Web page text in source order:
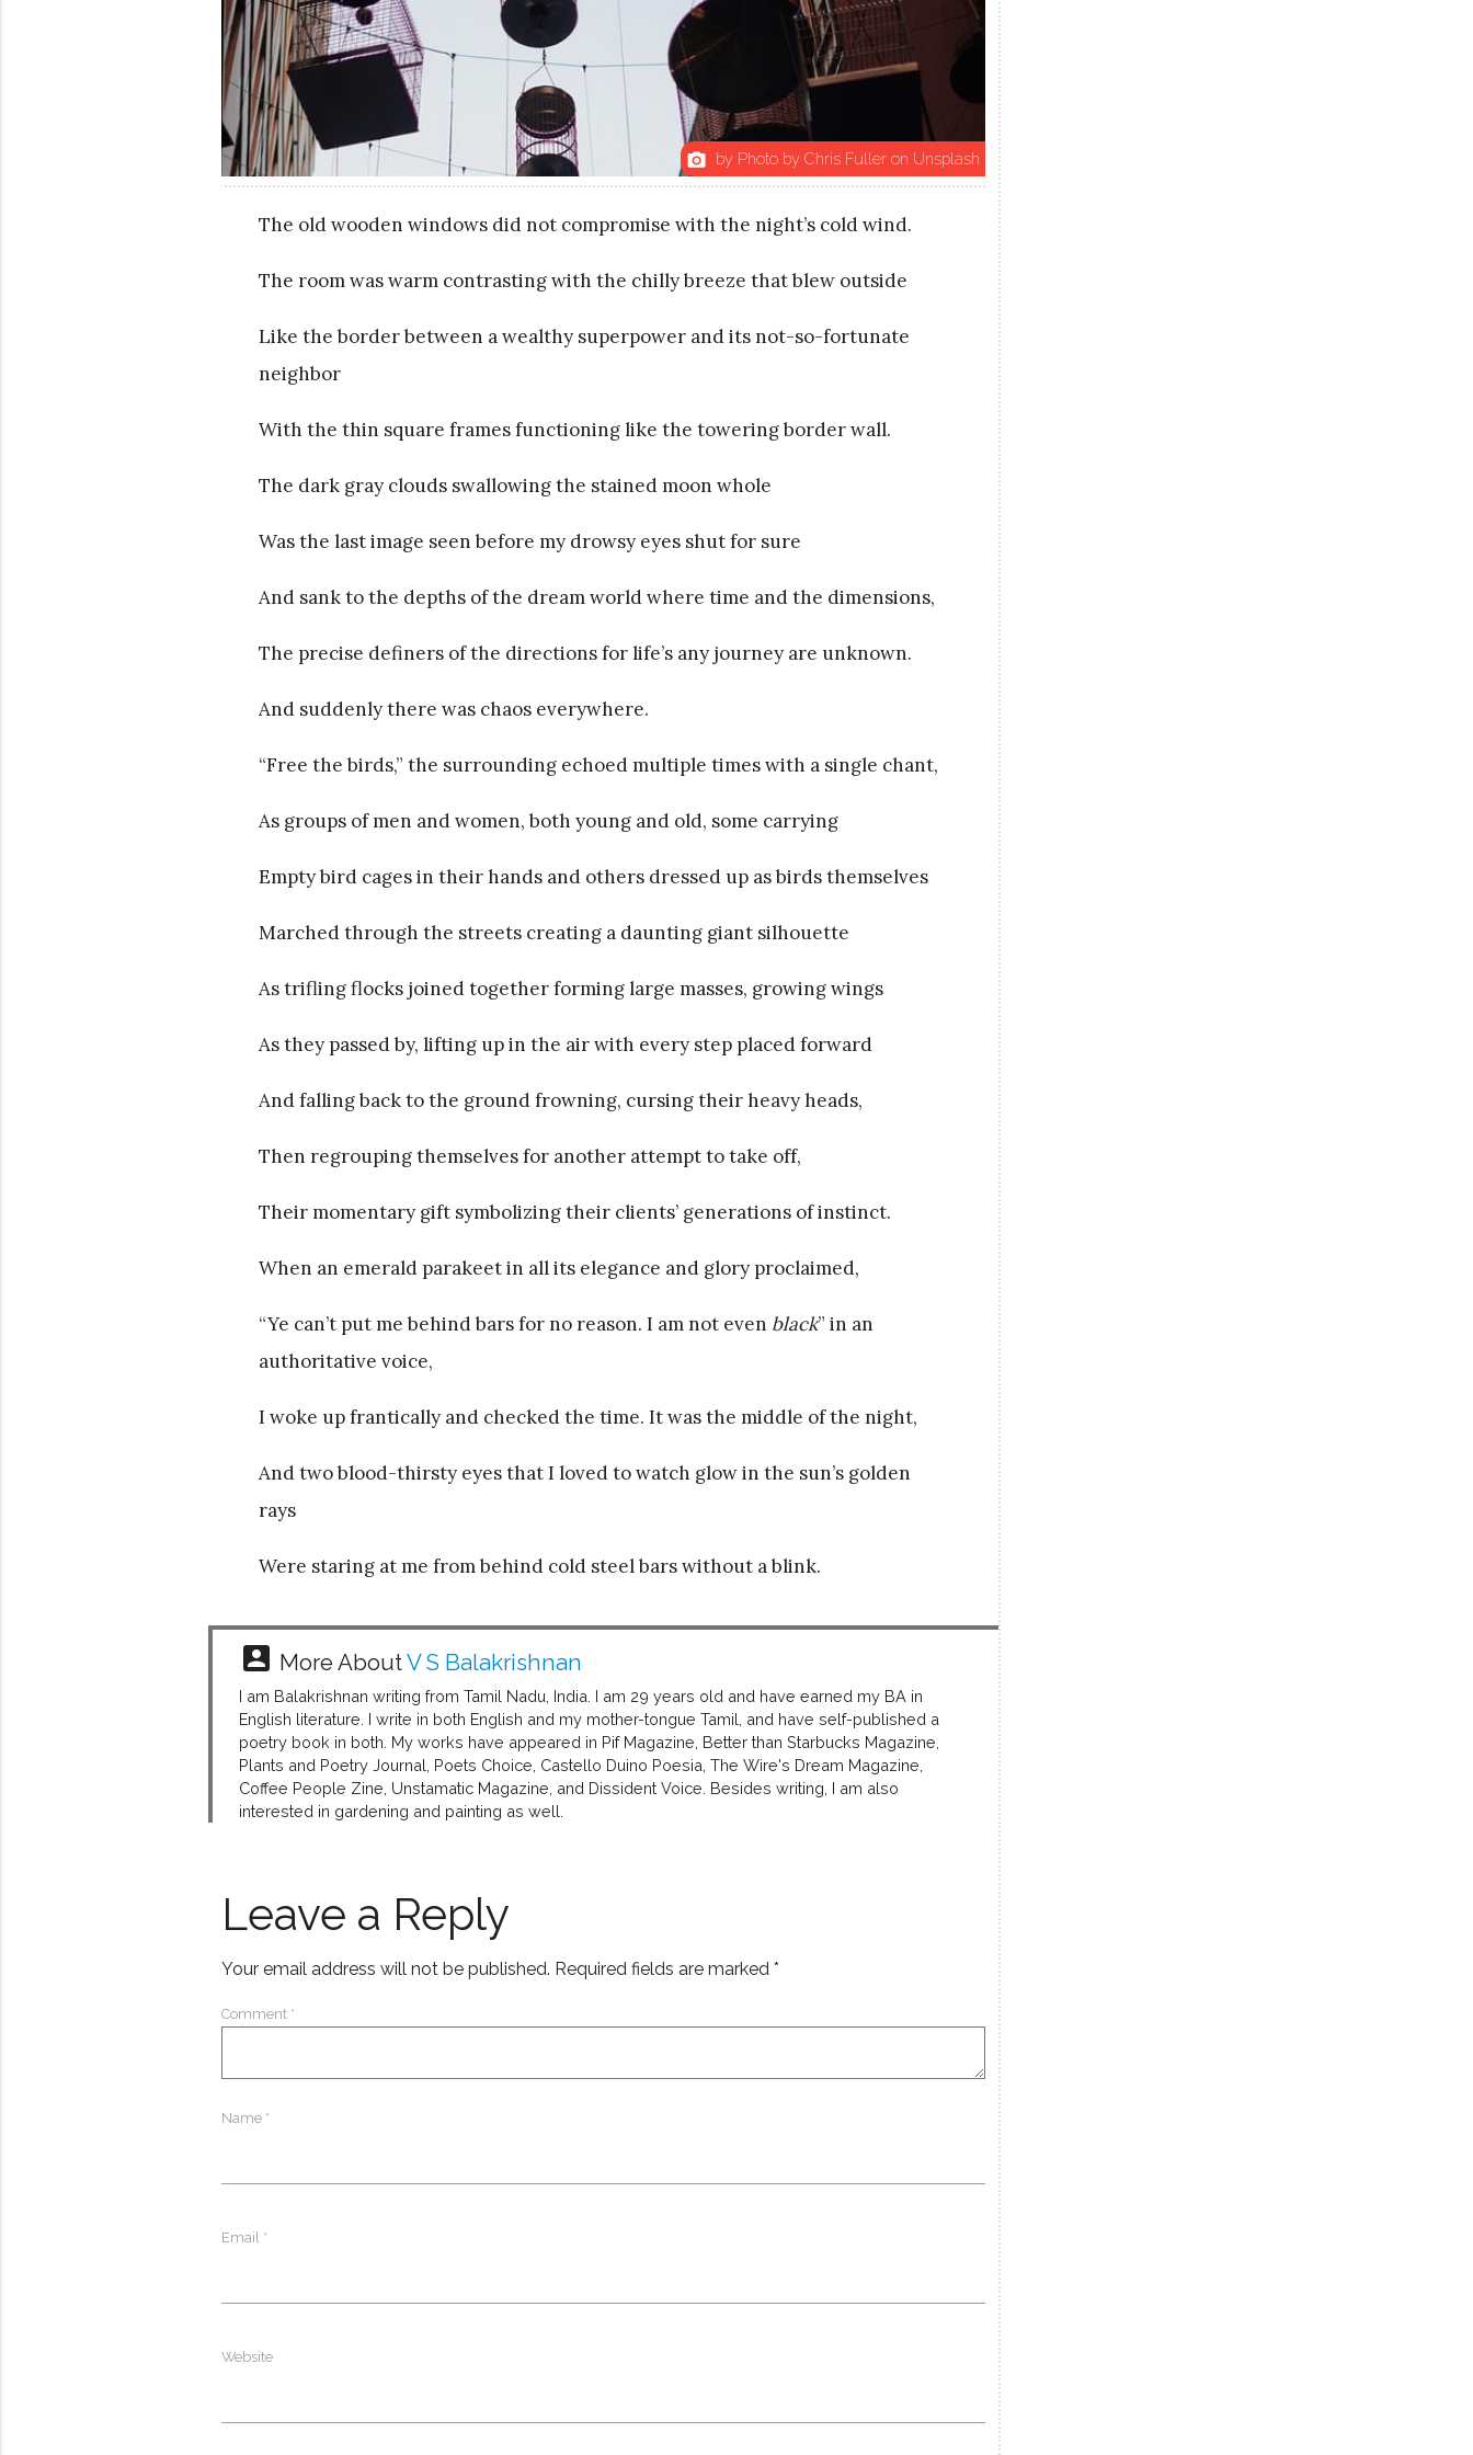
photo_camera by Photo by Chris Fuller on Unsplash
The old wooden windows did not compromise with the night’s cold wind.
The room was warm contrasting with the chilly breeze that blew outside
Like the border between a wealthy superpower and its not-so-fortunate
neighbor
With the thin square frames functioning like the towering border wall.
The dark gray clouds swallowing the stained moon whole
Was the last image seen before my drowsy eyes shut for sure
And sank to the depths of the dream world where time and the dimensions,
The precise definers of the directions for life’s any journey are unknown.
And suddenly there was chaos everywhere.
“Free the birds,” the surrounding echoed multiple times with a single chant,
As groups of men and women, both young and old, some carrying
Empty bird cages in their hands and others dressed up as birds themselves
Marched through the streets creating a daunting giant silhouette
As trifling flocks joined together forming large masses, growing wings
As they passed by, lifting up in the air with every step placed forward
And falling back to the ground frowning, cursing their heavy heads,
Then regrouping themselves for another attempt to take off,
Their momentary gift symbolizing their clients’ generations of instinct.
When an emerald parakeet in all its elegance and glory proclaimed,
“Ye can’t put me behind bars for no reason. I am not even black” in an
authoritative voice,
I woke up frantically and checked the time. It was the middle of the night,
And two blood-thirsty eyes that I loved to watch glow in the sun’s golden
rays
Were staring at me from behind cold steel bars without a blink.
account_box More AboutV S Balakrishnan
I am Balakrishnan writing from Tamil Nadu, India. I am 29 years old and have earned my BA in
English literature. I write in both English and my mother-tongue Tamil, and have self-published a
poetry book in both. My works have appeared in Pif Magazine, Better than Starbucks Magazine,
Plants and Poetry Journal, Poets Choice, Castello Duino Poesia, The Wire's Dream Magazine,
Coffee People Zine, Unstamatic Magazine, and Dissident Voice. Besides writing, I am also
interested in gardening and painting as well.
Leave a Reply
Your email address will not be published. Required fields are marked *
Comment *
Name *
Email *
Website